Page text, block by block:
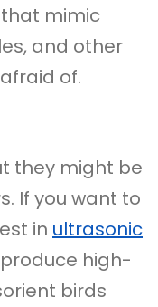
that mimic
and other
of.
they might be
If you want to
in ultrasonic
high-
birds